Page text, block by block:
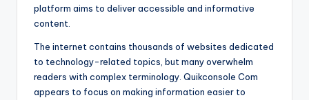
platform aims to deliver accessible and informative
content.
The internet contains thousands of websites dedicated
to technology-related topics, but many overwhelm
readers with complex terminology. Quikconsole Com
appears to focus on making information easier to